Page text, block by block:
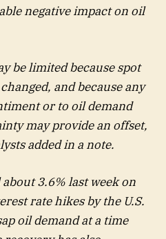
negative impact on oil
be limited because spot
and because any
or to oil demand
may provide an offset,
added in a note.
3.6% last week on
rate hikes by the U.S.
oil demand at a time